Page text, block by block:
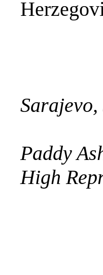
Paddy
High